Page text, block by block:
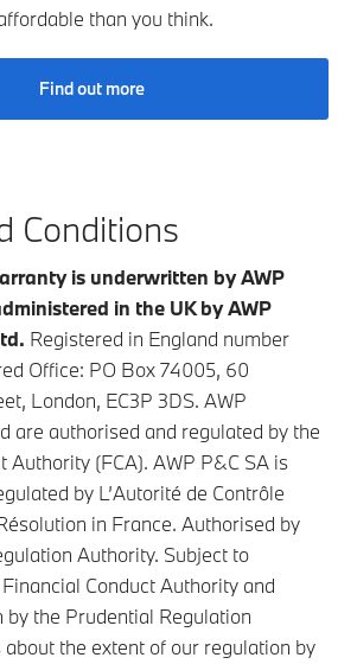
than you think.
Find out more
Conditions
is underwritten by AWP
in the UK by AWP
Registered in England number
Office: PO Box 74005, 60
London, EC3P 3DS. AWP
are authorised and regulated by the
Authority (FCA). AWP P&C SA is
by L’Autorité de Contrôle
in France. Authorised by
Authority. Subject to
Conduct Authority and
the Prudential Regulation
the extent of our regulation by